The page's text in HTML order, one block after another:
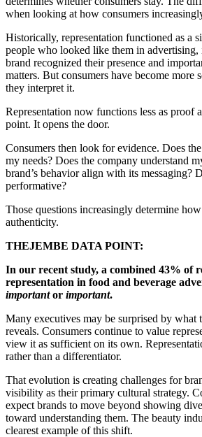
when looking at how consumers
Historically, representation functioned as a
people who looked like them in advertising,
brand recognized their presence and
matters. But consumers have become more
they interpret it.
Representation now functions less as proof
point. It opens the door.
Consumers then look for evidence. Does
my needs? Does the company understand
brand’s behavior align with its messaging?
performative?
Those questions increasingly determine
authenticity.
THEJEMBE DATA POINT:
In our recent study, a combined 43% of
representation in food and beverage
importantor important.
Many executives may be surprised by what
reveals. Consumers continue to value
view it as sufficient on its own.
rather than a differentiator.
That evolution is creating challenges for
visibility as their primary cultural strategy.
expect brands to move beyond showing
toward understanding them. The beauty
clearest example of this shift.